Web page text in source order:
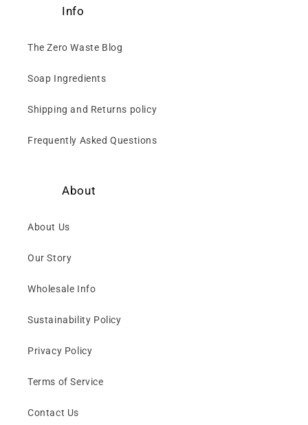
Info
The Zero Waste Blog
Soap Ingredients
Shipping and Returns policy
Frequently Asked Questions
About
About Us
Our Story
Wholesale Info
Sustainability Policy
Privacy Policy
Terms of Service
Contact Us